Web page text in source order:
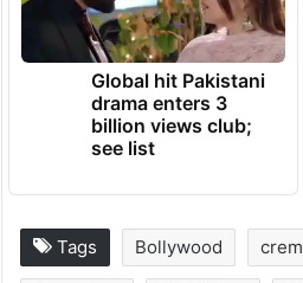
Global hit Pakistani
drama enters 3
billion views club;
see list
Tags Bollywood